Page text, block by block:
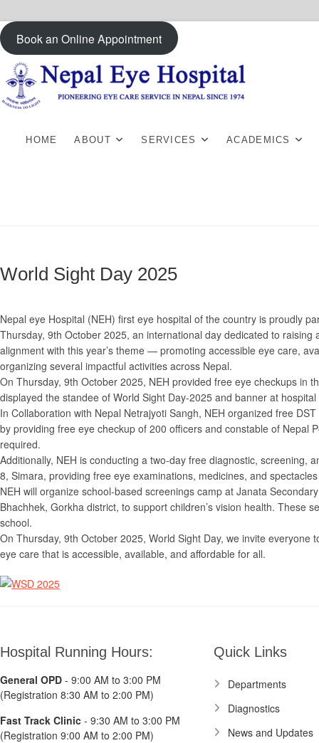
Skip
to
content
Book an Online Appointment
HOME ABOUT SERVICES ACADEMICS
World Sight Day 2025
Nepal eye Hospital (NEH) first eye hospital of the country is proudly
Thursday, 9th October 2025, an international day dedicated to
alignment with this year’s theme — promoting accessible eye care,
organizing several impactful activities across Nepal.
On Thursday, 9th October 2025, NEH provided free eye checkups in
displayed the standee of World Sight Day-2025 and banner at
In Collaboration with Nepal Netrajyoti Sangh, NEH organized free
by providing free eye checkup of 200 officers and constable of Nepal
required.
Additionally, NEH is conducting a two-day free diagnostic, screening,
8, Simara, providing free eye examinations, medicines, and
NEH will organize school-based screenings camp at Janata
Bhachhek, Gorkha district, to support children’s vision health. These
school.
On Thursday, 9th October 2025, World Sight Day, we invite
eye care that is accessible, available, and affordable for all.
Hospital Running Hours:
General OPD - 9:00 AM to 3:00 PM
(Registration 8:30 AM to 2:00 PM)
Fast Track Clinic - 9:30 AM to 3:00 PM
(Registration 9:00 AM to 2:00 PM)
Quick Links
Departments
Diagnostics
News and Updates